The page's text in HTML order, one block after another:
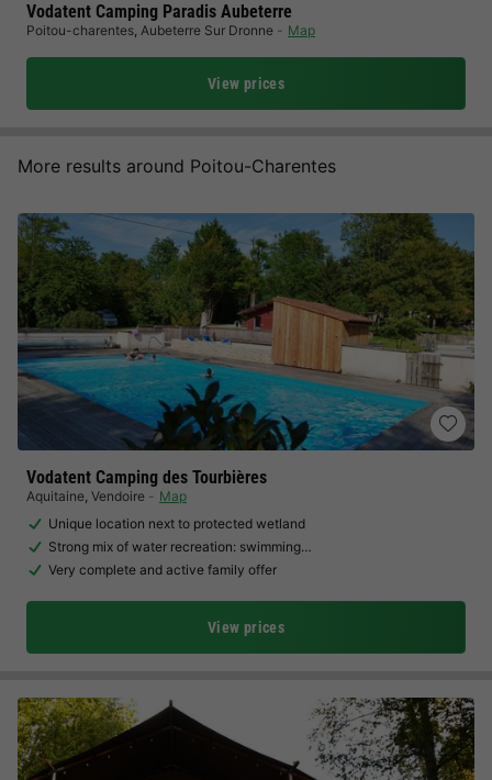
Vodatent Camping Paradis Aubeterre
Poitou-charentes, Aubeterre Sur Dronne Map
View prices
More results around Poitou-Charentes
Vodatent Camping des Tourbières
Aquitaine, Vendoire
Map
Unique location next to protected wetland
Strong mix of water recreation: swimming…
Very complete and active family offer
View prices